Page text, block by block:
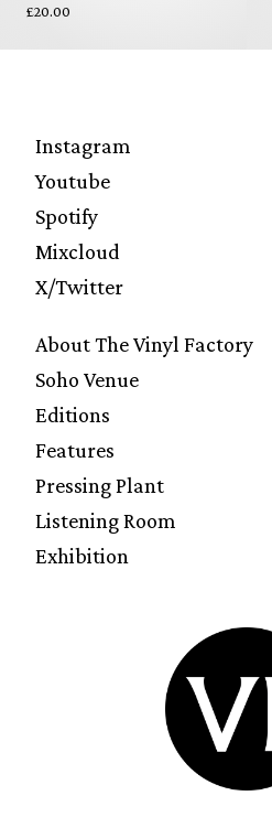
£20.00
Instagram
Youtube
Spotify
Mixcloud
X/Twitter
About The Vinyl Factory
Soho Venue
Editions
Features
Pressing Plant
Listening Room
Exhibition